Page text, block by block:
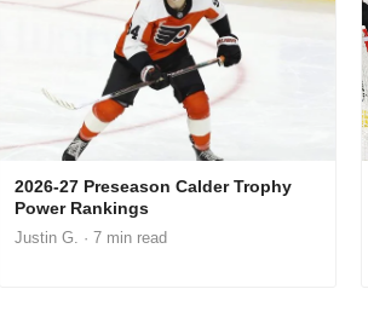
2026-27 Preseason Calder Trophy
Power Rankings
Justin G. · 7 min read